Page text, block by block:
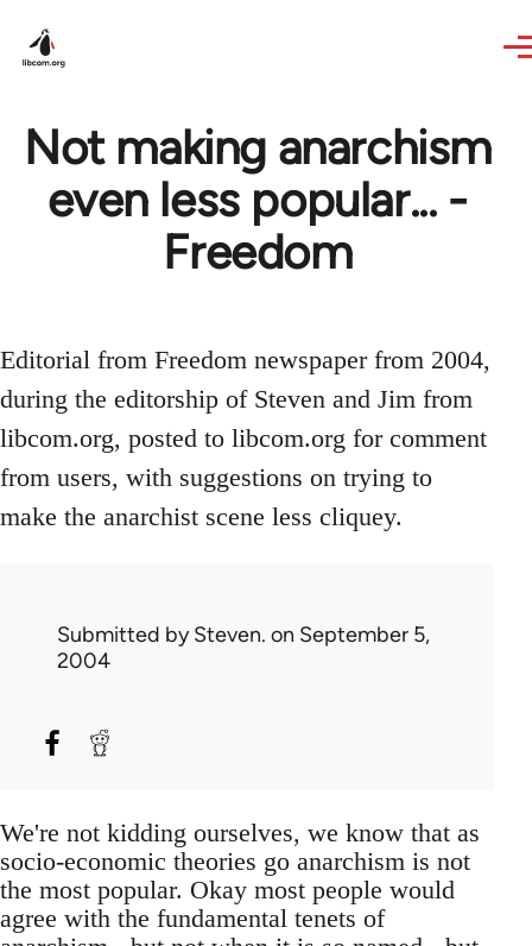
Not making anarchism
even less popular... -
Freedom
Editorial from Freedom newspaper from 2004,
during the editorship of Steven and Jim from
libcom.org, posted to libcom.org for comment
from users, with suggestions on trying to
make the anarchist scene less cliquey.
Submitted bySteven. on September 5,
2004
We're not kidding ourselves, we know that as
socio-economic theories go anarchism is not
the most popular. Okay most people would
agree with the fundamental tenets of